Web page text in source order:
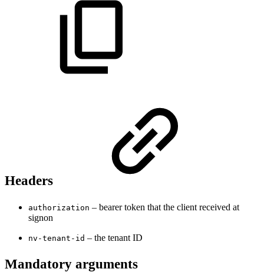
Headers
authorization – bearer token that the client received at
signon
nv-tenant-id – the tenant ID
Mandatory arguments